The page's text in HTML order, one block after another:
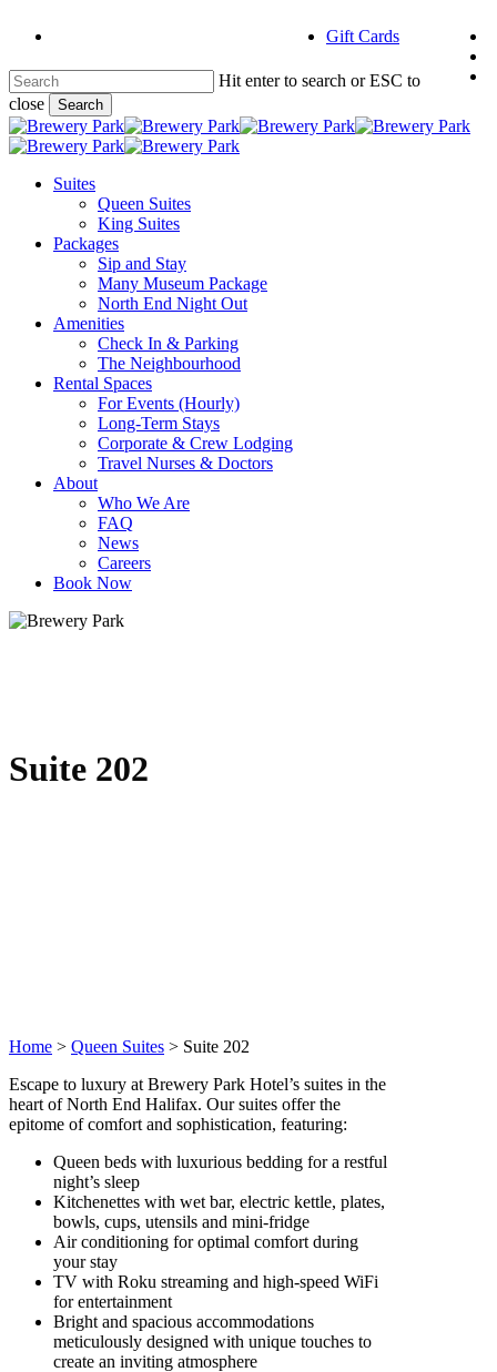
content
Gift Cards
Hit enter to search or ESC to
close
Search
Close
Search
Menu
Suites
Queen Suites
King Suites
Packages
Sip and Stay
Many Museum Package
North End Night Out
Amenities
Check In & Parking
The Neighbourhood
Rental Spaces
For Events (Hourly)
Long-Term Stays
Corporate & Crew Lodging
Travel Nurses & Doctors
About
Who We Are
FAQ
News
Careers
Book Now
Suite 202
Home > Queen Suites > Suite 202
Escape to luxury at Brewery Park Hotel’s suites in the
heart of North End Halifax. Our suites offer the
epitome of comfort and sophistication, featuring:
Queen beds with luxurious bedding for a restful
night’s sleep
Kitchenettes with wet bar, electric kettle, plates,
bowls, cups, utensils and mini-fridge
Air conditioning for optimal comfort during
your stay
TV with Roku streaming and high-speed WiFi
for entertainment
Bright and spacious accommodations
meticulously designed with unique touches to
create an inviting atmosphere